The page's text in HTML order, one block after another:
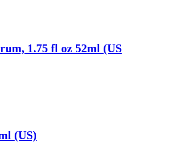
1.75 fl oz 52ml (US
(US)